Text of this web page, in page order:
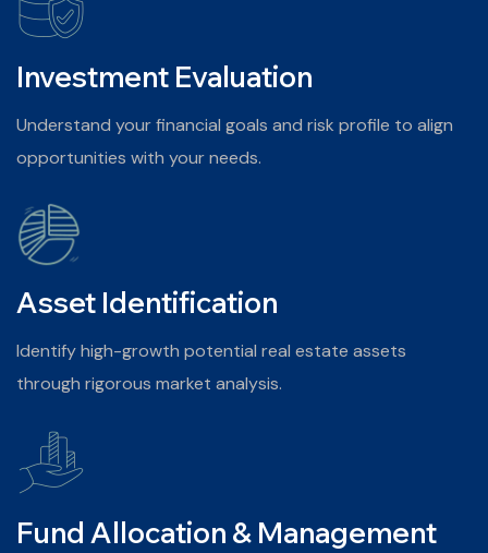
Investment Evaluation
Understand your financial goals and risk profile to align
opportunities with your needs.
Asset Identification
Identify high-growth potential real estate assets
through rigorous market analysis.
Fund Allocation & Management